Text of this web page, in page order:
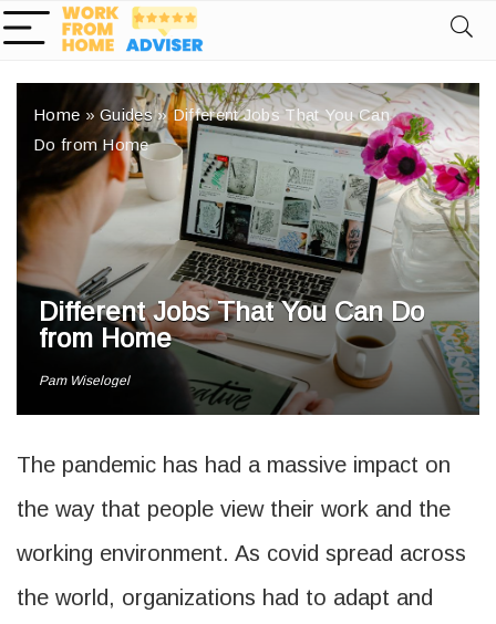
Home »Guides»Different Jobs That You Can
Do from Home
Different Jobs That You Can Do
from Home
Pam Wiselogel
The pandemic has had a massive impact on
the way that people view their work and the
working environment. As covid spread across
the world, organizations had to adapt and